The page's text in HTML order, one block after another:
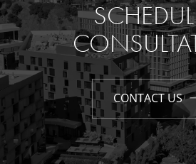
CONTACT US